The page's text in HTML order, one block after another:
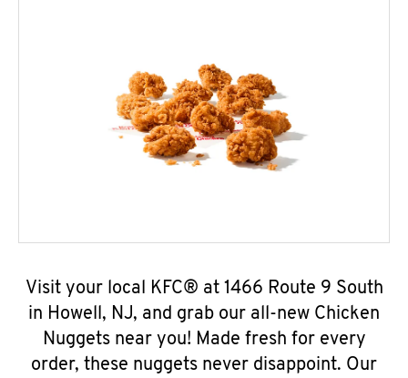
Visit your local KFC® at 1466 Route 9 South
in Howell, NJ, and grab our all-new Chicken
Nuggets near you! Made fresh for every
order, these nuggets never disappoint. Our